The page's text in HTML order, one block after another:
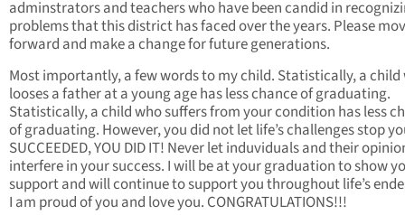
adminstrators and teachers who have been candid in
problems that this district has faced over the years. Please
forward and make a change for future generations.
Most importantly, a few words to my child. Statistically, a child
looses a father at a young age has less chance of graduating.
Statistically, a child who suffers from your condition has less
of graduating. However, you did not let life’s challenges stop
SUCCEEDED, YOU DID IT! Never let induviduals and their
interfere in your success. I will be at your graduation to show
support and will continue to support you throughout life’s
I am proud of you and love you. CONGRATULATIONS!!!